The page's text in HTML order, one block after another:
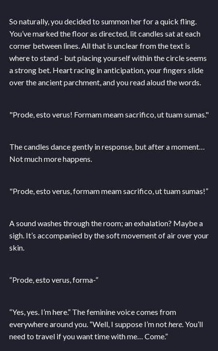
So naturally, you decided to summon her for a quick fling.
You’ve marked the floor as directed, lit candles sat at each
corner between lines. All that is unclear from the text is
where to stand - but placing yourself within the circle seems
a strong bet. Heart racing in anticipation, your fingers slide
over the ancient parchment, and you read aloud the words.
"Prode, esto verus! Formam meam sacrifico, ut tuam sumas."
The candles dance gently in response, but after a moment…
Not much more happens.
"Prode, esto verus, formam meam sacrifico, ut tuam sumas!”
A sound washes through the room; an exhalation? Maybe a
sigh. It’s accompanied by the soft movement of air over your
skin.
“Prode, esto verus, forma-”
“Yes, yes. I’m here.” The feminine voice comes from
everywhere around you. “Well, I suppose I’m nothere. You’ll
need to travel if you want time with me… Come.”